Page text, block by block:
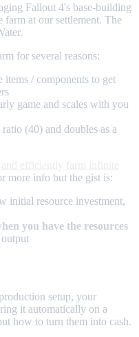
Fallout 4's base-building
farm at our settlement. The
for several reasons:
items / components to get
game and scales with you
(40) and doubles as a
more info but the gist is:
initial resource investment,
you have the resources
setup, your
it automatically on a
how to turn them into cash.